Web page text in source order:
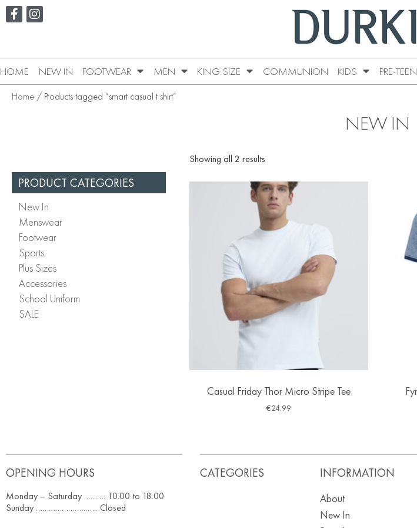
HOME NEW IN FOOTWEAR MEN KING SIZE COMMUNION KIDS PRE-TEEN
Home / Products tagged “smart casual t shirt”
NEW IN
PRODUCT CATEGORIES
New In
Menswear
Footwear
Sports
Plus Sizes
Accessories
School Uniform
SALE
Showing all 2 results
Casual Friday Thor Micro Stripe Tee
€24.99
OPENING HOURS
Monday – Saturday ………. 10.00 to 18.00
Sunday ……………………….. Closed
CATEGORIES INFORMATION
About
New In